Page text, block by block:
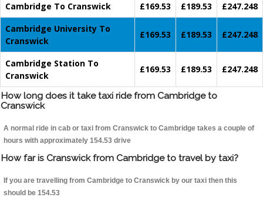
Cambridge To Cranswick
£169.53 £189.53
£247.248
Cambridge University To
Cranswick
£169.53 £189.53 £247.248
Cambridge Station To
Cranswick
£169.53 £189.53 £247.248
How long does it take taxi ride from Cambridge to
Cranswick
A normal ride in cab or taxi from Cranswick to Cambridge takes a couple of
hours with approximately 154.53 drive
How far is Cranswick from Cambridge to travel by taxi?
If you are travelling from Cambridge to Cranswick by our taxi then this
should be 154.53